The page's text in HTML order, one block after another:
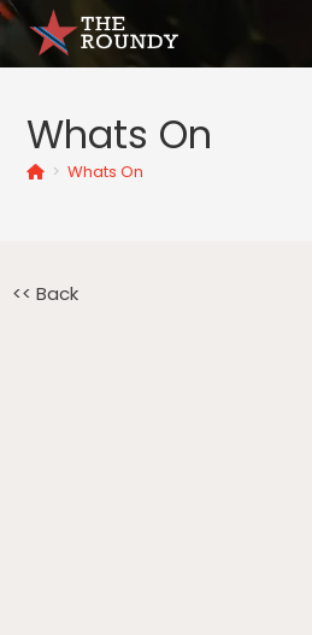
Whats On
> Whats On
<< Back